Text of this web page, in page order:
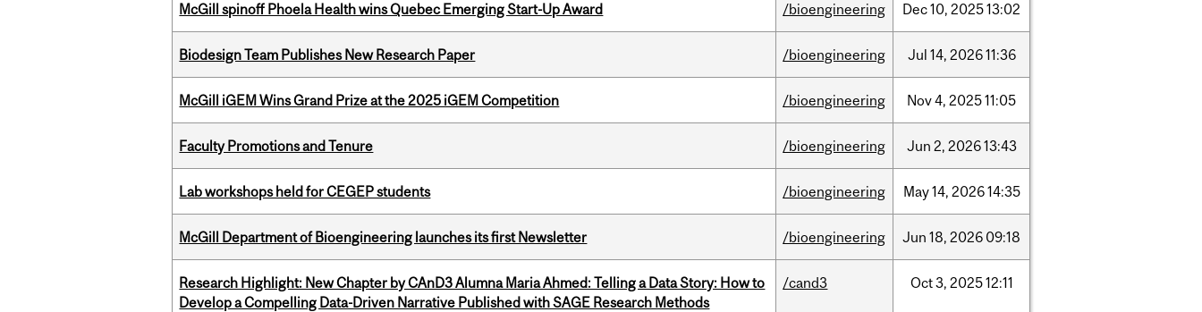
McGill spinoff Phoela Health wins Quebec Emerging Start-Up Award /bioengineering Dec10, 202513:02
Biodesign Team Publishes New Research Paper /bioengineering Jul 14, 202611:36
McGill iGEM Wins Grand Prize at the 2025 iGEM Competition /bioengineering Nov4, 202511:05
Faculty Promotions and Tenure /bioengineering Jun 2, 202613:43
Lab workshops held for CEGEP students /bioengineering May14, 202614:35
McGill Department of Bioengineering launches its first Newsletter /bioengineering Jun 18, 2026 09:18
Research Highlight: New Chapter by CAnD3 Alumna Maria Ahmed: Telling a Data Story: How to
Develop a Compelling Data-Driven Narrative Published with SAGE Research Methods
/cand3 Oct3, 202512:11